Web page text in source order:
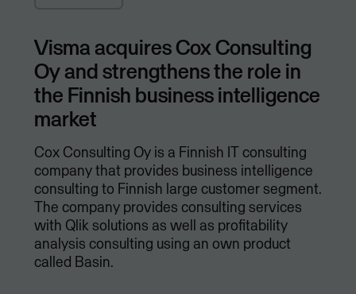
Visma acquires Cox Consulting
Oy and strengthens the role in
the Finnish business intelligence
market
Cox Consulting Oy is a Finnish IT consulting
company that provides business intelligence
consulting to Finnish large customer segment.
The company provides consulting services
with Qlik solutions as well as profitability
analysis consulting using an own product
called Basin.